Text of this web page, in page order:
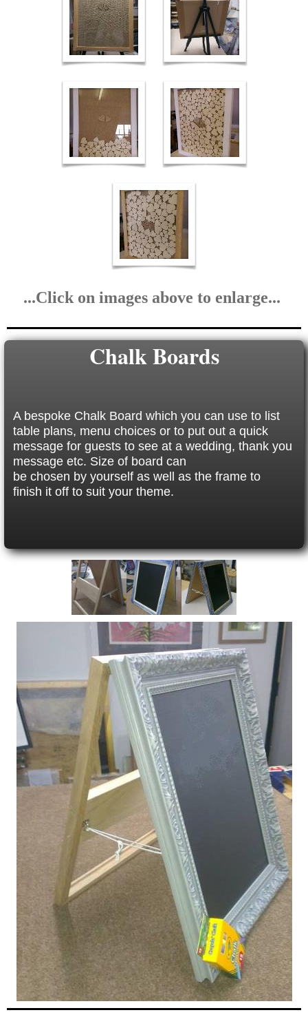
...Click on images above to enlarge...
Chalk Boards
A bespoke Chalk Board which you can use to list
table plans, menu choices or to put out a quick
message for guests to see at a wedding, thank you
message etc. Size of board can
be chosen by yourself as well as the frame to
finish it off to suit your theme.